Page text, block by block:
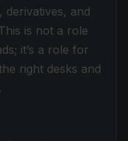
derivatives, and
is not a role
it’s a role for
right desks and